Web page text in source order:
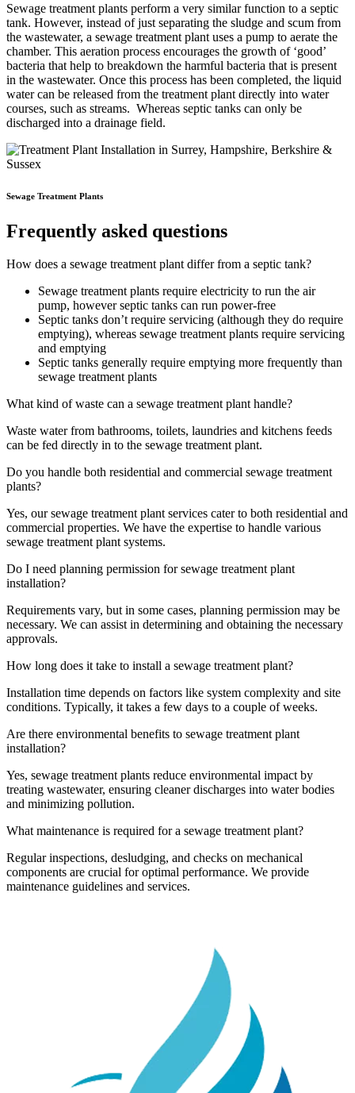
Sewage treatment plants perform a very similar function to a septic
tank. However, instead of just separating the sludge and scum from
the wastewater, a sewage treatment plant uses a pump to aerate the
chamber. This aeration process encourages the growth of ‘good’
bacteria that help to breakdown the harmful bacteria that is present
in the wastewater. Once this process has been completed, the liquid
water can be released from the treatment plant directly into water
courses, such as streams. Whereas septic tanks can only be
discharged into a drainage field.
Sewage Treatment Plants
Frequently asked questions
How does a sewage treatment plant differ from a septic tank?
Sewage treatment plants require electricity to run the air
pump, however septic tanks can run power-free
Septic tanks don’t require servicing (although they do require
emptying), whereas sewage treatment plants require servicing
and emptying
Septic tanks generally require emptying more frequently than
sewage treatment plants
What kind of waste can a sewage treatment plant handle?
Waste water from bathrooms, toilets, laundries and kitchens feeds
can be fed directly in to the sewage treatment plant.
Do you handle both residential and commercial sewage treatment
plants?
Yes, our sewage treatment plant services cater to both residential and
commercial properties. We have the expertise to handle various
sewage treatment plant systems.
Do I need planning permission for sewage treatment plant
installation?
Requirements vary, but in some cases, planning permission may be
necessary. We can assist in determining and obtaining the necessary
approvals.
How long does it take to install a sewage treatment plant?
Installation time depends on factors like system complexity and site
conditions. Typically, it takes a few days to a couple of weeks.
Are there environmental benefits to sewage treatment plant
installation?
Yes, sewage treatment plants reduce environmental impact by
treating wastewater, ensuring cleaner discharges into water bodies
and minimizing pollution.
What maintenance is required for a sewage treatment plant?
Regular inspections, desludging, and checks on mechanical
components are crucial for optimal performance. We provide
maintenance guidelines and services.